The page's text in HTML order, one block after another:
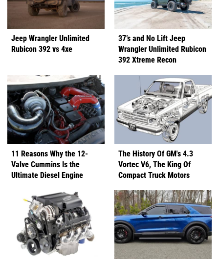
Jeep Wrangler Unlimited
Rubicon 392 vs 4xe
37’s and No Lift Jeep
Wrangler Unlimited Rubicon
392 Xtreme Recon
11 Reasons Why the 12-
Valve Cummins Is the
Ultimate Diesel Engine
The History Of GM's 4.3
Vortec V6, The King Of
Compact Truck Motors